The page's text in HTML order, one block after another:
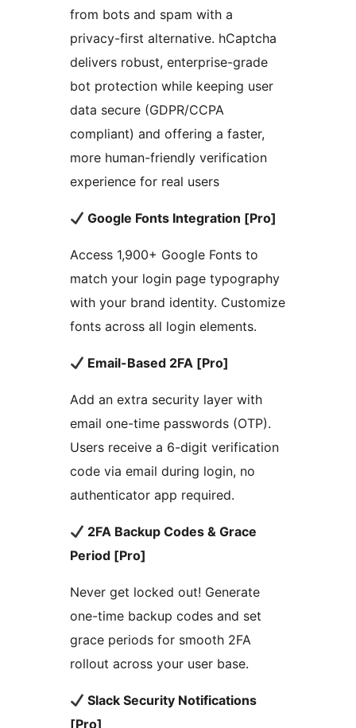
from bots and spam with a
privacy-first alternative. hCaptcha
delivers robust, enterprise-grade
bot protection while keeping user
data secure (GDPR/CCPA
compliant) and offering a faster,
more human-friendly verification
experience for real users
Google Fonts Integration [Pro]
Access 1,900+ Google Fonts to
match your login page typography
with your brand identity. Customize
fonts across all login elements.
Email-Based 2FA [Pro]
Add an extra security layer with
email one-time passwords (OTP).
Users receive a 6-digit verification
code via email during login, no
authenticator app required.
2FA Backup Codes & Grace
Period [Pro]
Never get locked out! Generate
one-time backup codes and set
grace periods for smooth 2FA
rollout across your user base.
Slack Security Notifications
[Pro]